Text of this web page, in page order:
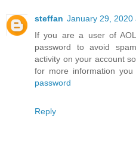
steffan January 29, 2020
If you are a user of
password to avoid
activity on your account
for more information
password
Reply